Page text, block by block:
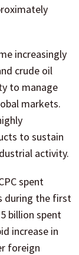
increasingly
crude oil
to manage
markets.
to sustain
activity.
spent
during the first
billion spent
increase in
foreign